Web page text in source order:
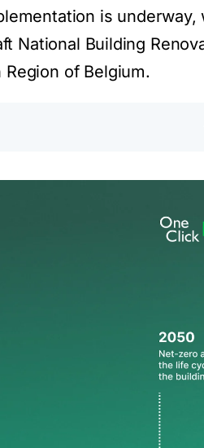
is underway,
National Building
Region of Belgium.